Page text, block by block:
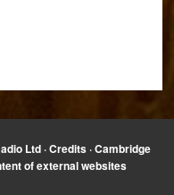
Ltd ·Credits· Cambridge
of external websites